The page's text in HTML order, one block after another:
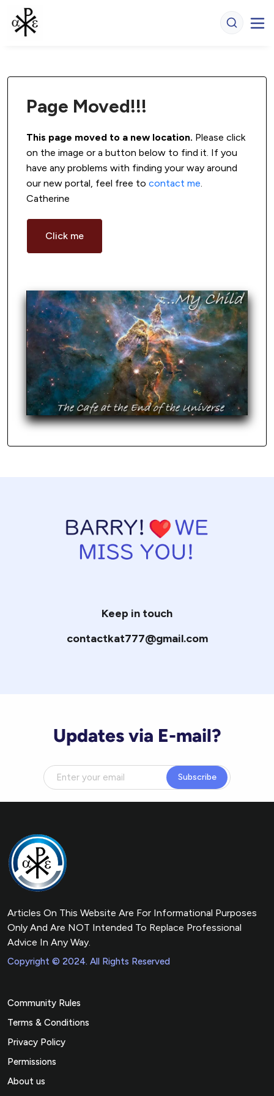
Page Moved!!!
This page moved to a new location. Please click
on the image or a button below to find it. If you
have any problems with finding your way around
our new portal, feel free to contact me.
Catherine
Click me
Keep in touch
contactkat777@gmail.com
Updates via E-mail?
Subscribe
Articles On This Website Are For Informational Purposes
Only And Are NOT Intended To Replace Professional
Advice In Any Way.
Copyright © 2024. All Rights Reserved
Community Rules
Terms & Conditions
Privacy Policy
Permissions
About us